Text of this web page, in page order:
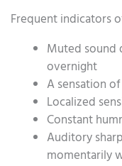
Frequent indicators
Muted sound
overnight
A sensation
Localized
Constant
Auditory
momentarily